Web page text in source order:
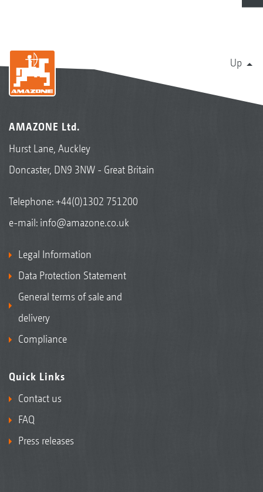
Up
AMAZONE Ltd.
Hurst Lane, Auckley
Doncaster, DN9 3NW - Great Britain
Telephone:+44(0)1302 751200
e-mail: info@amazone.co.uk
Legal Information
Data Protection Statement
General terms of sale and
delivery
Compliance
Quick Links
Contact us
FAQ
Press releases